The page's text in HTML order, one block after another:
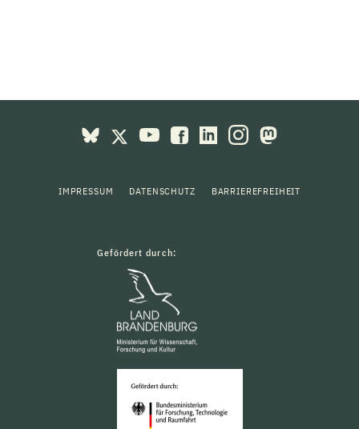
IMPRESSUM DATENSCHUTZ BARRIEREFREIHEIT
Gefördert durch: